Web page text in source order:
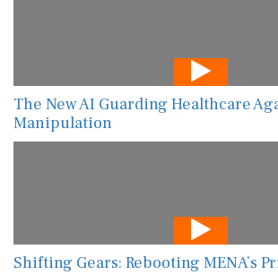
The New AI Guarding Healthcare
Manipulation
Shifting Gears: Rebooting MENA’s